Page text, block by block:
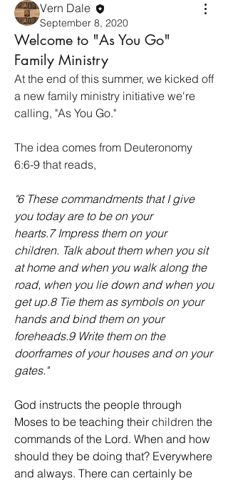
Vern Dale
September 8, 2020
Welcome to "As You Go"
Family Ministry
At the end of this summer, we kicked off
a new family ministry initiative we're
calling, "As You Go."
The idea comes from Deuteronomy
6:6-9 that reads,
"6 These commandments that I give
you today are to be on your
hearts.7 Impress them on your
children. Talk about them when you sit
at home and when you walk along the
road, when you lie down and when you
get up.8 Tie them as symbols on your
hands and bind them on your
foreheads.9 Write them on the
doorframes of your houses and on your
gates."
God instructs the people through
Moses to be teaching their children the
commands of the Lord. When and how
should they be doing that? Everywhere
and always. There can certainly be